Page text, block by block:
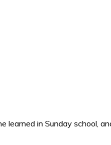
in Sunday school,